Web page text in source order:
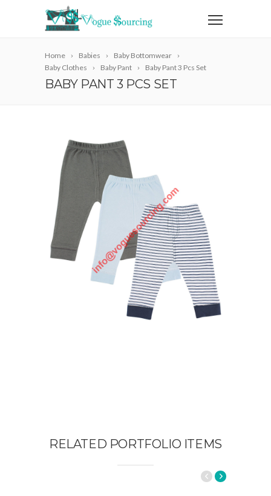
Home Babies
Baby Bottomwear
Baby Clothes
Baby Pant Baby Pant 3 Pcs Set
BABY PANT 3 PCS SET
RELATED PORTFOLIO ITEMS